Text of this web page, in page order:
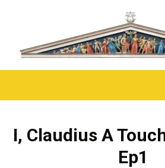
to
content
I, Claudius A
Ep1